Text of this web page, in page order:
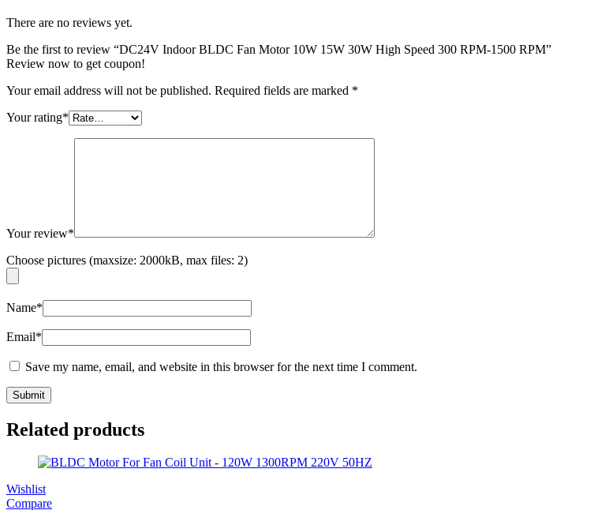
There are no reviews yet.
Be the first to review “DC24V Indoor BLDC Fan Motor 10W 15W 30W High Speed 300 RPM-1500 RPM”
Review now to get coupon!
Your email address will not be published. Required fields are marked *
Your rating*
Your review*
Choose pictures (maxsize: 2000kB, max files: 2)
Name*
Email*
Save my name, email, and website in this browser for the next time I comment.
Related products
Wishlist
Compare